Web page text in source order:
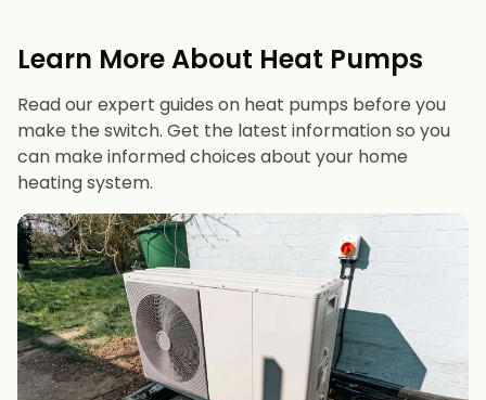
Long lifespan and minimal maintenance
Suitable radiators or underfloor heating
Space for a well-sized hot water cylinder
Learn More About Heat Pumps
Read our expert guides on heat pumps before you
make the switch. Get the latest information so you
can make informed choices about your home
heating system.